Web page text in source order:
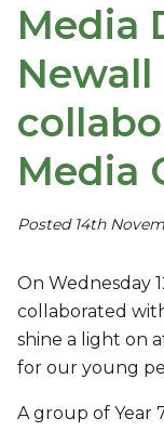
Media
Newall
Media
Posted 14th
On Wednesday
collaborated
shine a light on
for our young
A group of Year